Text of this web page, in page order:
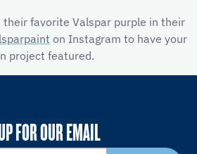
their favorite Valspar purple in their
on Instagram to have your
project featured.
FOR OUR EMAIL